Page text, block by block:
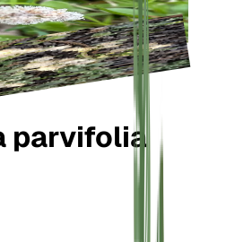
parvifolia